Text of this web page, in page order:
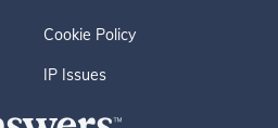
Cookie Policy
IP Issues